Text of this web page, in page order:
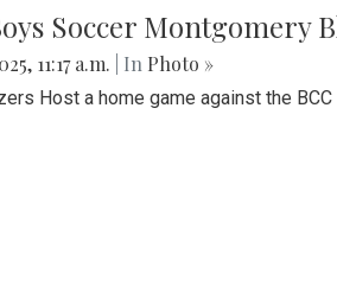
Soccer Montgomery
11:17 a.m. | In Photo »
Host a home game against the